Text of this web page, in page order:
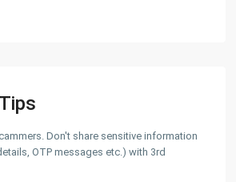
Don't share sensitive information
OTP messages etc.) with 3rd